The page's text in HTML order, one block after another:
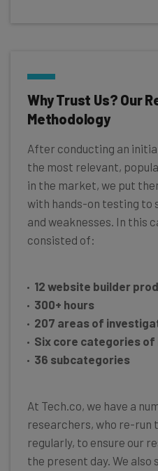
Why Trust Us? Our
Methodology
After conducting an
the most relevant,
in the market, we put
with hands-on testing to
and weaknesses. In this
consisted of:
12 website builder
300+ hours
207 areas of
Six core categories
36 subcategories
At Tech.co, we have a
researchers, who re-run
regularly, to ensure our
the present day. We also